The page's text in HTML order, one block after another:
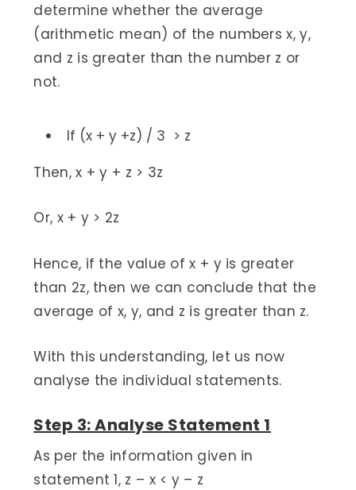
determine whether the average
(arithmetic mean) of the numbers x, y,
and z is greater than the number z or
not.
If (x + y +z) / 3 > z
Then, x + y + z > 3z
Or, x + y > 2z
Hence, if the value of x + y is greater
than 2z, then we can conclude that the
average of x, y, and z is greater than z.
With this understanding, let us now
analyse the individual statements.
Step 3: Analyse Statement 1
As per the information given in
statement 1, z – x < y – z